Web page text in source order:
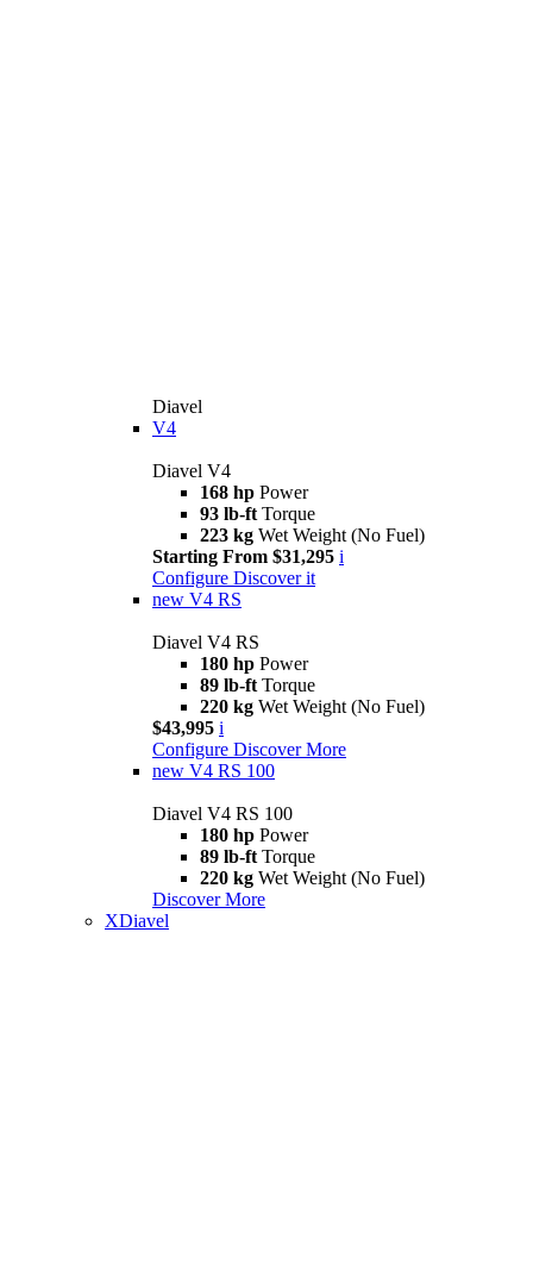
Diavel
V4
Diavel V4
168 hp Power
93 lb-ft Torque
223 kg Wet Weight (No Fuel)
Starting From $31,295 i
Configure Discover it
new V4 RS
Diavel V4 RS
180 hp Power
89 lb-ft Torque
220 kg Wet Weight (No Fuel)
$43,995 i
Configure Discover More
new V4 RS 100
Diavel V4 RS 100
180 hp Power
89 lb-ft Torque
220 kg Wet Weight (No Fuel)
Discover More
XDiavel